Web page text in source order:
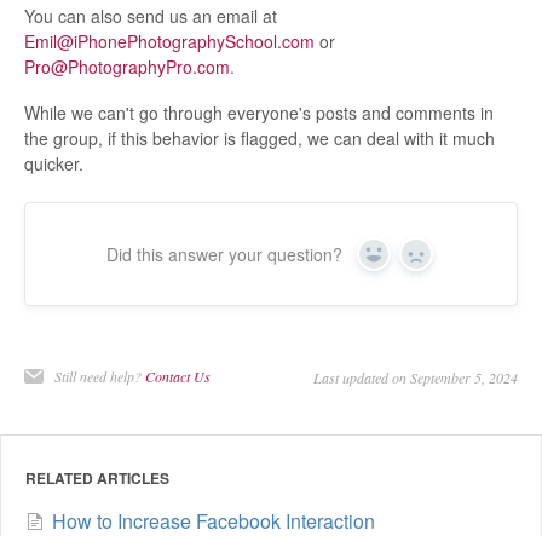
You can also send us an email at
Emil@iPhonePhotographySchool.com or
Pro@PhotographyPro.com.
While we can't go through everyone's posts and comments in
the group, if this behavior is flagged, we can deal with it much
quicker.
Did this answer your question? Yes No
Still need help?Contact Us Last updated on September 5, 2024
RELATED ARTICLES
How to Increase Facebook Interaction